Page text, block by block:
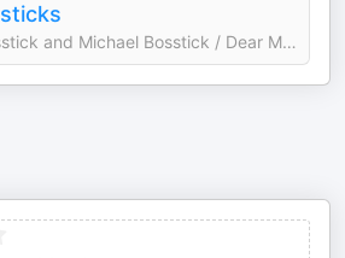
Lauryn Bosstick and Michael Bosstick / Dear Media